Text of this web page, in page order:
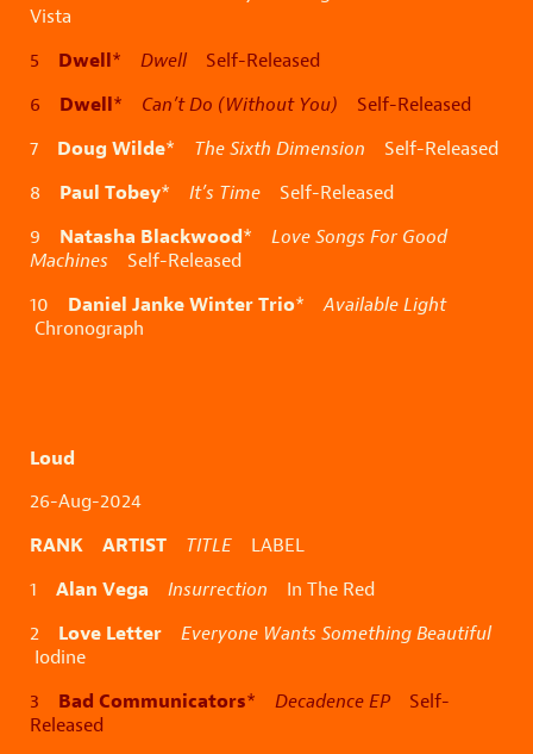
Vista
5 Dwell* Dwell Self-Released
6 Dwell* Can’t Do (Without You) Self-Released
7 Doug Wilde* The Sixth Dimension Self-Released
8 Paul Tobey* It’s Time Self-Released
9 Natasha Blackwood* Love Songs For Good
Machines Self-Released
10 Daniel Janke Winter Trio*Available Light
Chronograph
Loud
26-Aug-2024
RANK ARTIST TITLE LABEL
1 Alan Vega Insurrection In The Red
2 Love Letter
Everyone Wants Something Beautiful
Iodine
3 Bad Communicators* Decadence EP Self-
Released